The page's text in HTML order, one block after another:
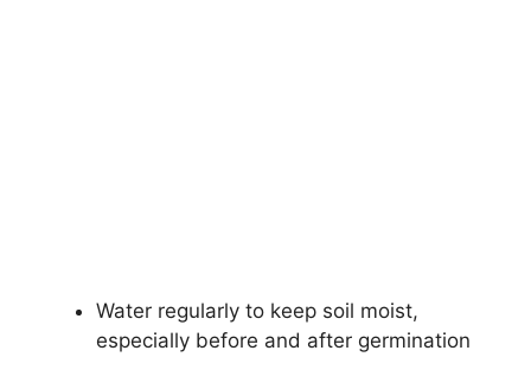
Water regularly to keep soil moist,
especially before and after germination